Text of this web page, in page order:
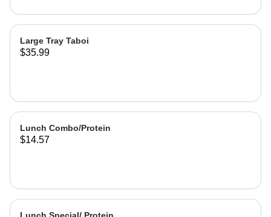
Large Tray Taboi
$35.99
Lunch Combo/Protein
$14.57